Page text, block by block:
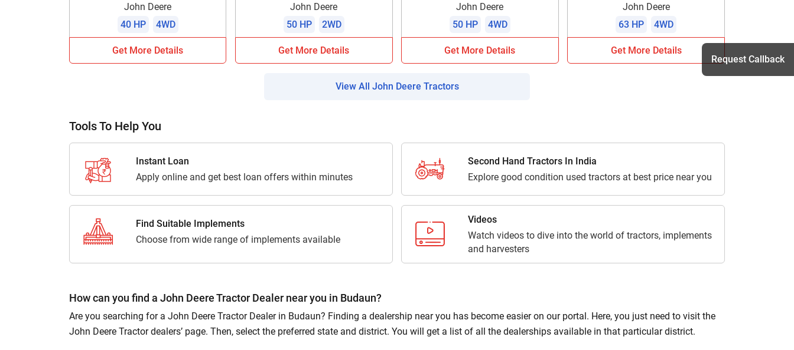
John Deere
40 HP
4WD
Get More Details
John Deere
50 HP
2WD
Get More Details
John Deere
50 HP
4WD
Get More Details
John Deere
63 HP
4WD
Get More Details
View All John Deere Tractors
Tools To Help You
Instant Loan
Apply online and get best loan offers within minutes
Second Hand Tractors In India
Explore good condition used tractors at best price near you
Find Suitable Implements
Choose from wide range of implements available
Videos
Watch videos to dive into the world of tractors, implements
and harvesters
How can you find a John Deere Tractor Dealer near you in Budaun?
Are you searching for a John Deere Tractor Dealer in Budaun? Finding a dealership near you has become easier on our portal. Here, you just need to visit the
John Deere Tractor dealers’ page. Then, select the preferred state and district. You will get a list of all the dealerships available in that particular district.
Request Callback
Enter OTP
Enter PIN Code*
Also interested in other loans